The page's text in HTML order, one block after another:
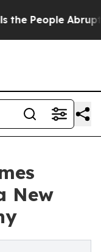
Abruptly Laid
New